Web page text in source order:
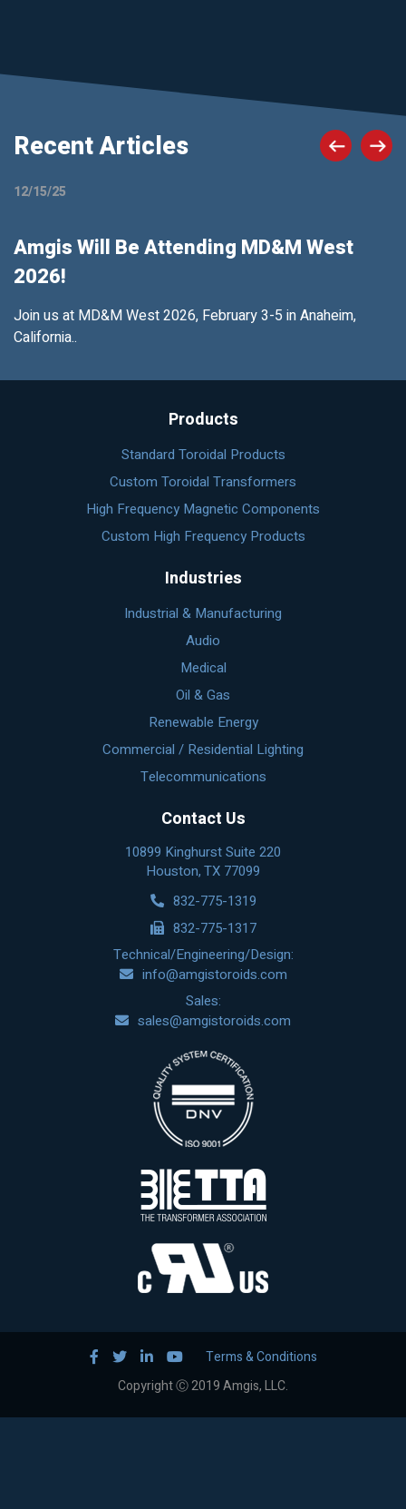
Recent Articles
12/15/25
Amgis Will Be Attending MD&M West
2026!
Join us at MD&M West 2026, February 3-5 in Anaheim,
California..
Products
Standard Toroidal Products
Custom Toroidal Transformers
High Frequency Magnetic Components
Custom High Frequency Products
Industries
Industrial & Manufacturing
Audio
Medical
Oil & Gas
Renewable Energy
Commercial / Residential Lighting
Telecommunications
Contact Us
10899 Kinghurst Suite 220
Houston, TX 77099
832-775-1319
832-775-1317
Technical/Engineering/Design:
info@amgistoroids.com
Sales:
sales@amgistoroids.com
Terms & Conditions
Copyright Ⓒ 2019 Amgis, LLC.